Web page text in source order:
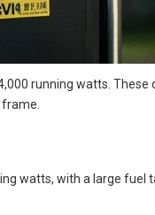
running watts. These
watts, with a large fuel